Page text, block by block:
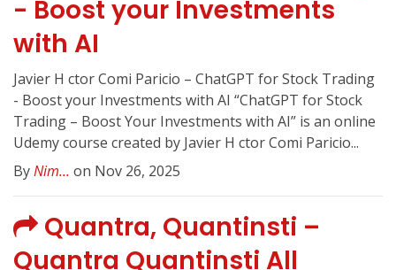
- Boost your Investments
with AI
Javier H ctor Comi Paricio – ChatGPT for Stock Trading
- Boost your Investments with AI “ChatGPT for Stock
Trading – Boost Your Investments with AI” is an online
Udemy course created by Javier H ctor Comi Paricio...
ByNim... on Nov 26, 2025
Quantra, Quantinsti –
Quantra Quantinsti All